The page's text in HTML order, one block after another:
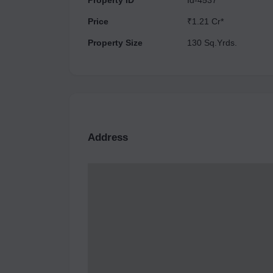
Price
Property Size
₹1.21 Cr*
130 Sq.Yrds.
Address